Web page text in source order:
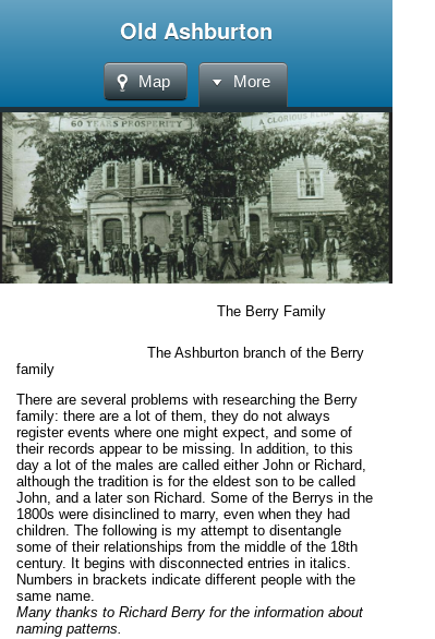
Old Ashburton
Map More
The Berry Family
The Ashburton branch of the Berry
family
There are several problems with researching the Berry
family: there are a lot of them, they do not always
register events where one might expect, and some of
their records appear to be missing. In addition, to this
day a lot of the males are called either John or Richard,
although the tradition is for the eldest son to be called
John, and a later son Richard. Some of the Berrys in the
1800s were disinclined to marry, even when they had
children. The following is my attempt to disentangle
some of their relationships from the middle of the 18th
century. It begins with disconnected entries in italics.
Numbers in brackets indicate different people with the
same name.
Many thanks to Richard Berry for the information about
naming patterns.